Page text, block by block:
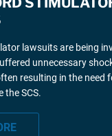
lawsuits are being
unnecessary
resulting in the need
the SCS.